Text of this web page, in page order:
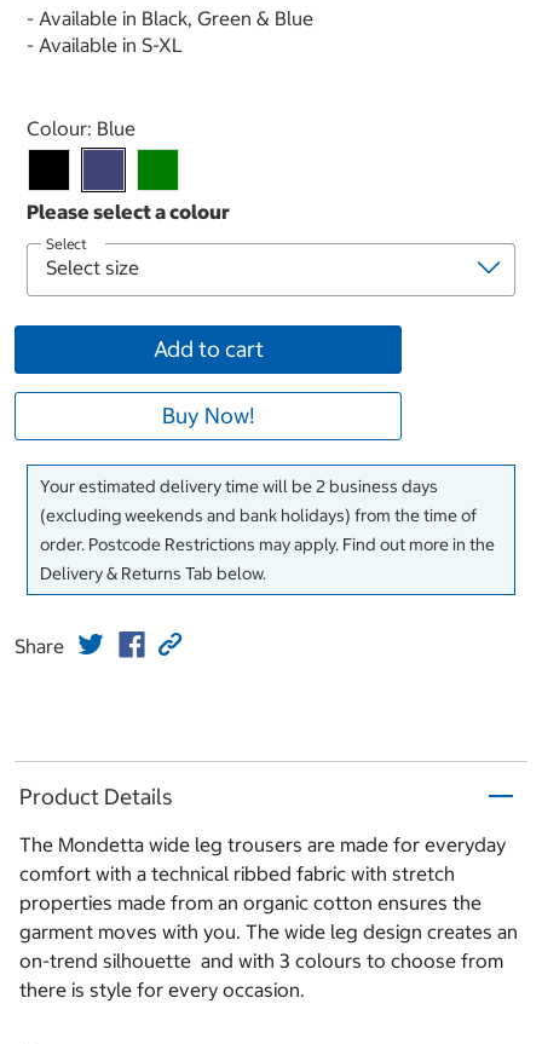
- Available in Black, Green & Blue
- Available in S-XL
Select product
Colour: Blue
Select
Add to cart
Buy Now!
Your estimated delivery time will be 2 business days
(excluding weekends and bank holidays) from the time of
order. Postcode Restrictions may apply. Find out more in the
Delivery & Returns Tab below.
Share
Product Details
The Mondetta wide leg trousers are made for everyday
comfort with a technical ribbed fabric with stretch
properties made from an organic cotton ensures the
garment moves with you. The wide leg design creates an
on-trend silhouette and with 3 colours to choose from
there is style for every occasion.